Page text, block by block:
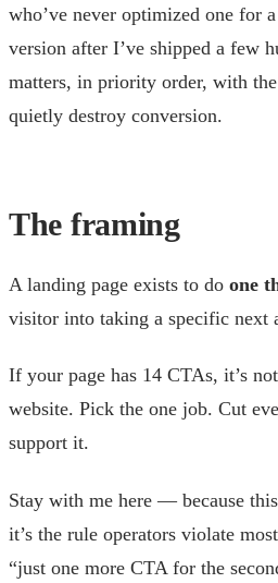
who’ve never optimized one for
version after I’ve shipped a few
matters, in priority order, with
quietly destroy conversion.
The framing
A landing page exists to do one
visitor into taking a specific next
If your page has 14 CTAs, it’s
website. Pick the one job. Cut
support it.
Stay with me here — because
it’s the rule operators violate
“just one more CTA for the